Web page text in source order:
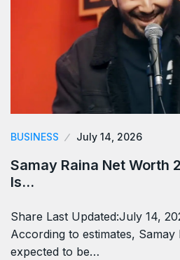
BUSINESS July 14, 2026
Samay Raina Net Worth
Is…
Share Last Updated:July 14,
According to estimates, Samay
expected to be…